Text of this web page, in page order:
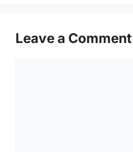
Leave a Comment